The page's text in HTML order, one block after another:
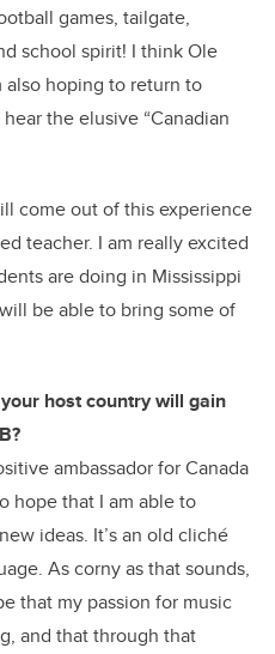
games, tailgate,
school spirit! I think Ole
also hoping to return to
the elusive “Canadian
come out of this experience
teacher. I am really excited
are doing in Mississippi
be able to bring some of
host country will gain
ambassador for Canada
hope that I am able to
ideas. It’s an old cliché
As corny as that sounds,
that my passion for music
and that through that